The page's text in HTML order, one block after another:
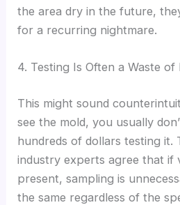
the area dry in the future,
for a recurring nightmare.
4. Testing Is Often a Waste of
This might sound
see the mold, you usually
hundreds of dollars testing it.
industry experts agree that if
present, sampling is
the same regardless of the